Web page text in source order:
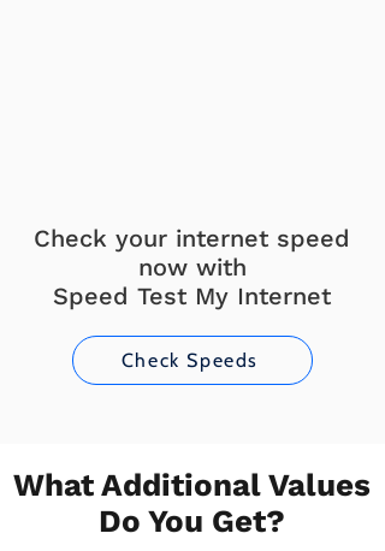
Check your internet speed
now with
Speed Test My Internet
Check Speeds
What Additional Values
Do You Get?